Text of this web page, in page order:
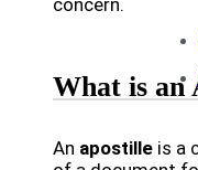
concern.
What is an
An apostille is a